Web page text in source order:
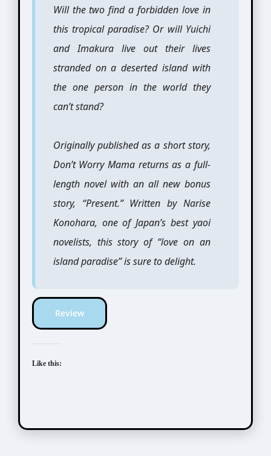
Will the two find a forbidden love in
this tropical paradise? Or will Yuichi
and Imakura live out their lives
stranded on a deserted island with
the one person in the world they
can’t stand?
Originally published as a short story,
Don’t Worry Mama returns as a full-
length novel with an all new bonus
story, “Present.” Written by Narise
Konohara, one of Japan’s best yaoi
novelists, this story of “love on an
island paradise” is sure to delight.
Review
Like this: